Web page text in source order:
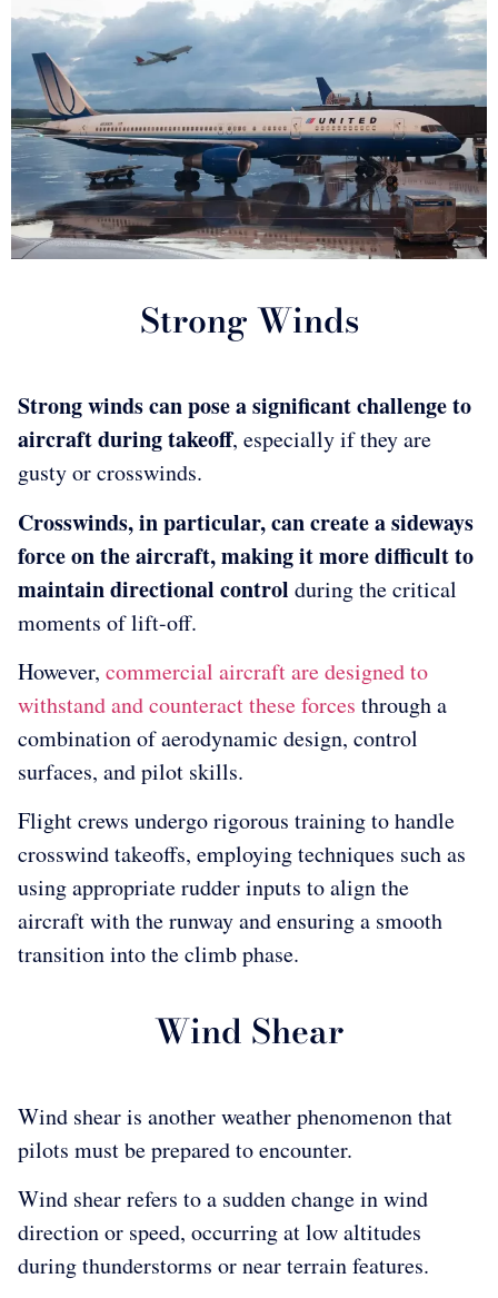
Strong Winds
Strong winds can pose a significant challenge to
aircraft during takeoff, especially if they are
gusty or crosswinds.
Crosswinds, in particular, can create a sideways
force on the aircraft, making it more difficult to
maintain directional control during the critical
moments of lift-off.
However, commercial aircraft are designed to
withstand and counteract these forces through a
combination of aerodynamic design, control
surfaces, and pilot skills.
Flight crews undergo rigorous training to handle
crosswind takeoffs, employing techniques such as
using appropriate rudder inputs to align the
aircraft with the runway and ensuring a smooth
transition into the climb phase.
Wind Shear
Wind shear is another weather phenomenon that
pilots must be prepared to encounter.
Wind shear refers to a sudden change in wind
direction or speed, occurring at low altitudes
during thunderstorms or near terrain features.